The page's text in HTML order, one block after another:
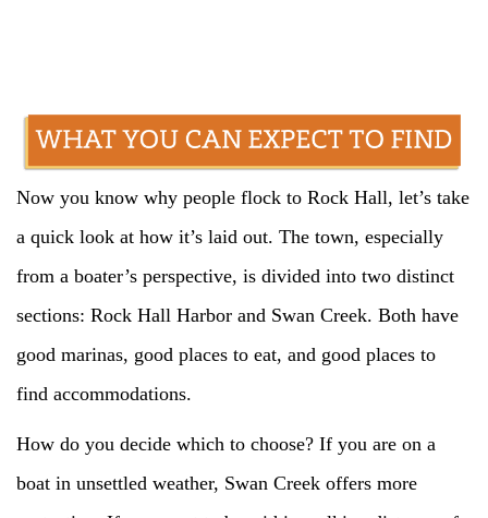
Now you know why people flock to Rock Hall, let’s take
a quick look at how it’s laid out. The town, especially
from a boater’s perspective, is divided into two distinct
sections: Rock Hall Harbor and Swan Creek. Both have
good marinas, good places to eat, and good places to
find accommodations.
How do you decide which to choose? If you are on a
boat in unsettled weather, Swan Creek offers more